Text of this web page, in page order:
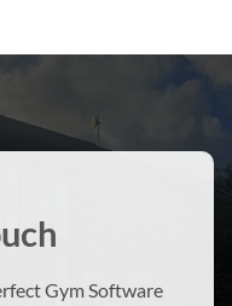
Gym Software